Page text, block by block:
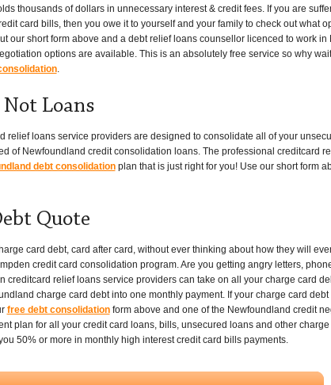
thousands of dollars in unnecessary interest & credit fees. If you are
card bills, then you owe it to yourself and your family to check out what
our short form above and a debt relief loans counsellor licenced to work in
options are available. This is an absolutely free service so why
.
Loans
relief loans service providers are designed to consolidate all of your
of Newfoundland credit consolidation loans. The professional creditcard
debt consolidationplan that is just right for you! Use our short form
Quote
card debt, card after card, without ever thinking about how they will
credit card consolidation program. Are you getting angry letters,
creditcard relief loans service providers can take on all your charge card
charge card debt into one monthly payment. If your charge card debt
free debt consolidationform above and one of the Newfoundland credit
plan for all your credit card loans, bills, unsecured loans and other
50% or more in monthly high interest credit card bills payments.